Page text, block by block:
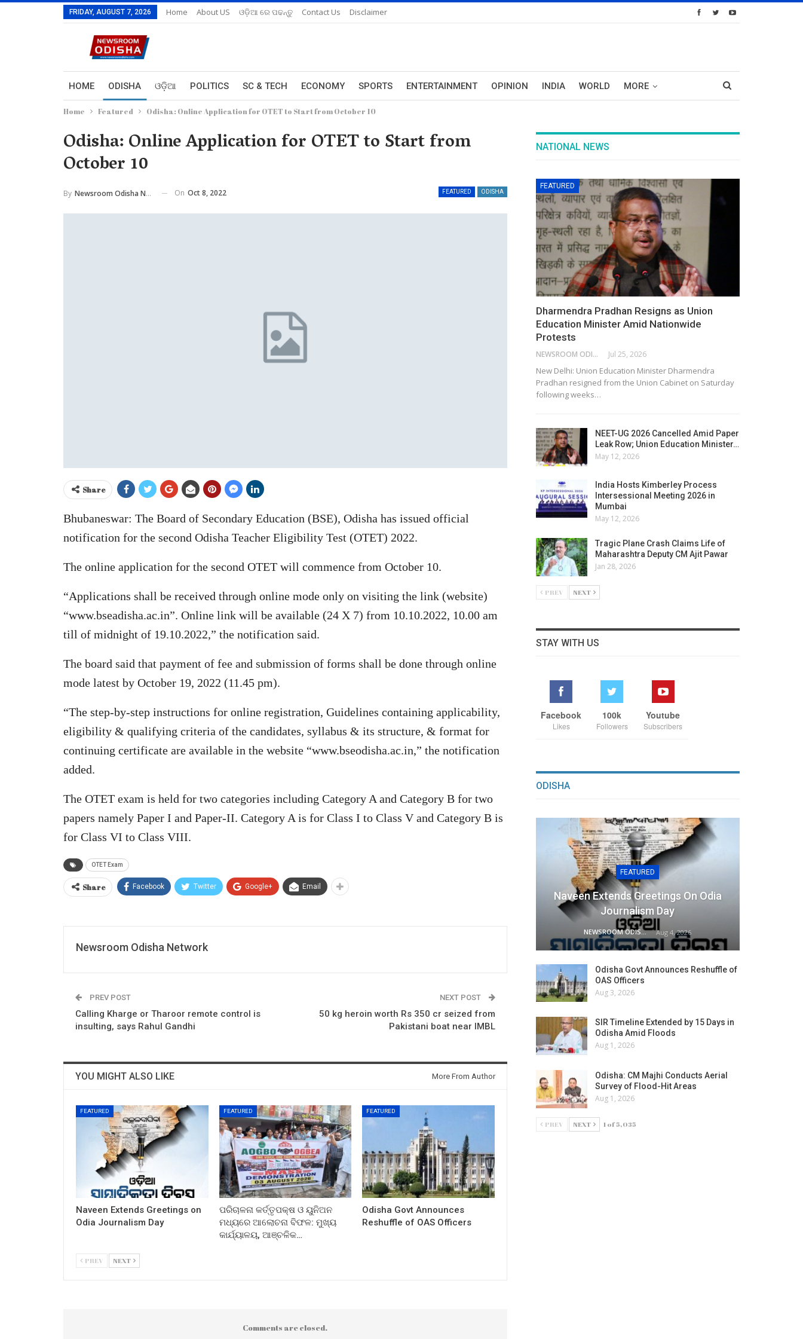
FRIDAY, AUGUST 7, 2026 Home About US ଓଡ଼ିଆ ରେ ପଢନ୍ତୁ Contact Us Disclaimer
HOME ODISHA ଓଡ଼ିଆ POLITICS SC & TECH ECONOMY SPORTS ENTERTAINMENT OPINION INDIA WORLD MORE
Home Featured Odisha: Online Application for OTET to Start from October 10
Odisha: Online Application for OTET to Start from
October 10
FEATURED ODISHA
By Newsroom Odisha Network On Oct 8, 2022
Share
Bhubaneswar: The Board of Secondary Education (BSE), Odisha has issued official
notification for the second Odisha Teacher Eligibility Test (OTET) 2022.
The online application for the second OTET will commence from October 10.
“Applications shall be received through online mode only on visiting the link (website)
“www.bseadisha.ac.in”. Online link will be available (24 X 7) from 10.10.2022, 10.00 am
till of midnight of 19.10.2022,” the notification said.
The board said that payment of fee and submission of forms shall be done through online
mode latest by October 19, 2022 (11.45 pm).
“The step-by-step instructions for online registration, Guidelines containing applicability,
eligibility & qualifying criteria of the candidates, syllabus & its structure, & format for
continuing certificate are available in the website “www.bseodisha.ac.in,” the notification
added.
The OTET exam is held for two categories including Category A and Category B for two
papers namely Paper I and Paper-II. Category A is for Class I to Class V and Category B is
for Class VI to Class VIII.
OTET Exam
Share Facebook Twitter Google+ Email
Newsroom Odisha Network
PREV POST
Calling Kharge or Tharoor remote control is
insulting, says Rahul Gandhi
NEXT POST
50 kg heroin worth Rs 350 cr seized from
Pakistani boat near IMBL
YOU MIGHT ALSO LIKE More From Author
FEATURED
Naveen Extends Greetings on
Odia Journalism Day
FEATURED
ପରିଚାଳନା କର୍ତ୍ତୃପକ୍ଷ ଓ ୟୁନିଅନ
ମଧ୍ୟରେ ଆଲୋଚନା ବିଫଳ: ମୁଖ୍ୟ
କାର୍ଯ୍ୟାଳୟ, ଆଞ୍ଚଳିକ…
FEATURED
Odisha Govt Announces
Reshuffle of OAS Officers
PREV NEXT
Comments are closed.
NATIONAL NEWS
FEATURED
Dharmendra Pradhan Resigns as Union
Education Minister Amid Nationwide
Protests
NEWSROOM ODISHA NETWORK Jul 25, 2026
New Delhi: Union Education Minister Dharmendra
Pradhan resigned from the Union Cabinet on Saturday
following weeks…
NEET-UG 2026 Cancelled Amid Paper
Leak Row; Union Education Minister…
May 12, 2026
India Hosts Kimberley Process
Intersessional Meeting 2026 in
Mumbai
May 12, 2026
Tragic Plane Crash Claims Life of
Maharashtra Deputy CM Ajit Pawar
Jan 28, 2026
PREV NEXT
STAY WITH US
Facebook
Likes
100k
Followers
Youtube
Subscribers
ODISHA
FEATURED
Naveen Extends Greetings On Odia
Journalism Day
NEWSROOM ODISHA NETWORK Aug 4, 2026
Odisha Govt Announces Reshuffle of
OAS Officers
Aug 3, 2026
SIR Timeline Extended by 15 Days in
Odisha Amid Floods
Aug 1, 2026
Odisha: CM Majhi Conducts Aerial
Survey of Flood-Hit Areas
Aug 1, 2026
PREV NEXT 1 of 5,035